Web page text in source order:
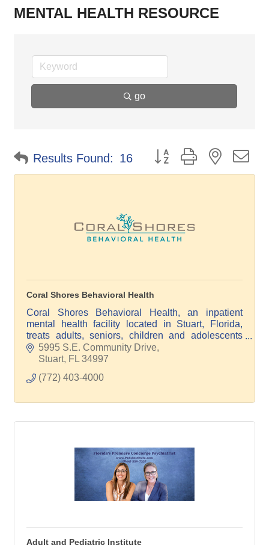
MENTAL HEALTH RESOURCE
go
Results Found: 16 Button group with nested
Coral Shores Behavioral Health
Coral Shores Behavioral Health, an inpatient
mental health facility located in Stuart, Florida,
treats adults, seniors, children and adolescents
with mental health and/or drug addiction issues.
5995 S.E. Community Drive
Stuart FL 34997
(772) 403-4000
Adult and Pediatric Institute